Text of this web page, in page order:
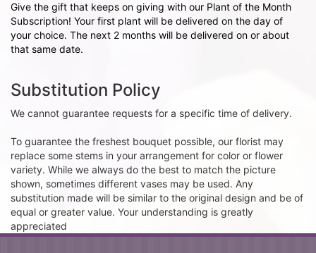
Give the gift that keeps on giving with our Plant of the Month
Subscription! Your first plant will be delivered on the day of
your choice. The next 2 months will be delivered on or about
that same date.
Substitution Policy
We cannot guarantee requests for a specific time of delivery.
To guarantee the freshest bouquet possible, our florist may
replace some stems in your arrangement for color or flower
variety. While we always do the best to match the picture
shown, sometimes different vases may be used. Any
substitution made will be similar to the original design and be of
equal or greater value. Your understanding is greatly
appreciated